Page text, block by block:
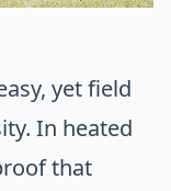
yet field
In heated
that